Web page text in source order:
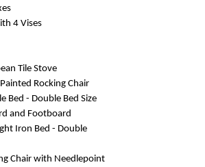
4 Vises
Tile Stove
Rocking Chair
Bed - Double Bed Size
and Footboard
Iron Bed - Double
Chair with Needlepoint